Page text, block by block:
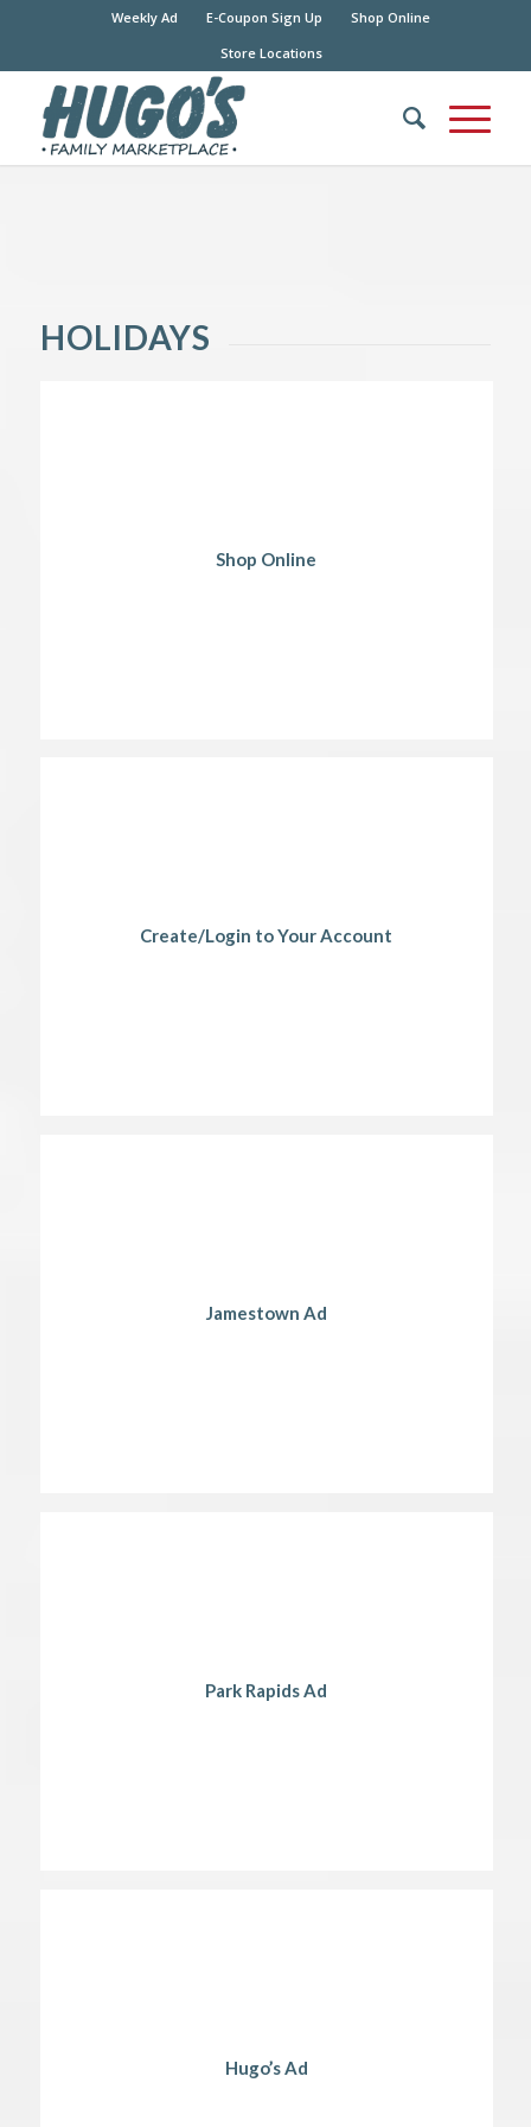
Weekly Ad E-Coupon Sign Up
Shop Online
Store Locations
HOLIDAYS
Shop Online
Create/Login to Your Account
Jamestown Ad
Park Rapids Ad
Hugo’s Ad